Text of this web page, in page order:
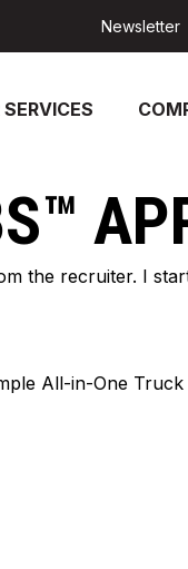
Newsletter
the recruiter. I
All-in-One